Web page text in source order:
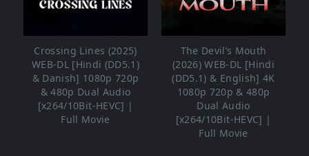
Crossing Lines (2025)
WEB-DL [Hindi (DD5.1)
& Danish] 1080p 720p
& 480p Dual Audio
[x264/10Bit-HEVC] |
Full Movie
The Devil’s Mouth
(2026) WEB-DL [Hindi
(DD5.1) & English] 4K
1080p 720p & 480p
Dual Audio
[x264/10Bit-HEVC] |
Full Movie